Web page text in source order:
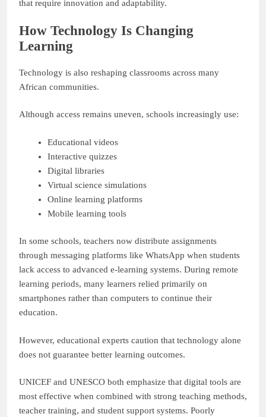
that require innovation and adaptability.
How Technology Is Changing
Learning
Technology is also reshaping classrooms across many
African communities.
Although access remains uneven, schools increasingly use:
Educational videos
Interactive quizzes
Digital libraries
Virtual science simulations
Online learning platforms
Mobile learning tools
In some schools, teachers now distribute assignments
through messaging platforms like WhatsApp when students
lack access to advanced e-learning systems. During remote
learning periods, many learners relied primarily on
smartphones rather than computers to continue their
education.
However, educational experts caution that technology alone
does not guarantee better learning outcomes.
UNICEF and UNESCO both emphasize that digital tools are
most effective when combined with strong teaching methods,
teacher training, and student support systems. Poorly